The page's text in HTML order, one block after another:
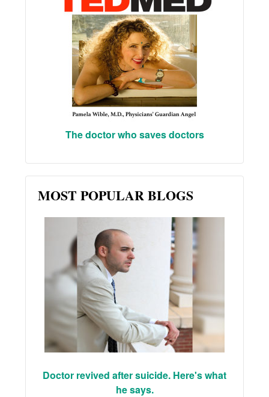
The doctor who saves doctors
MOST POPULAR BLOGS
Doctor revived after suicide. Here's what
he says.